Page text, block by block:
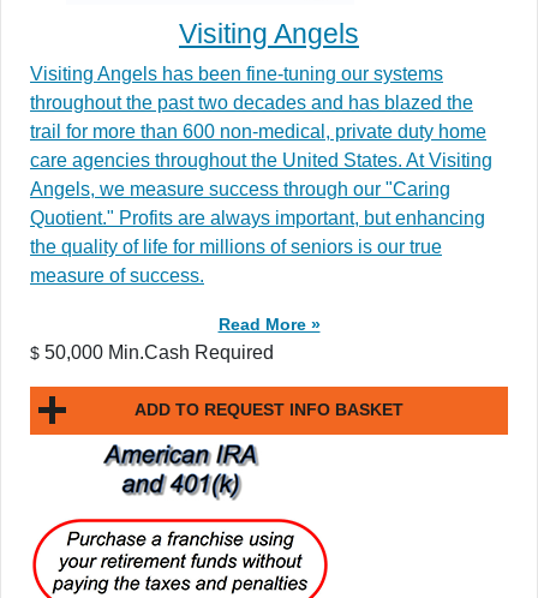
Visiting Angels
Visiting Angels has been fine-tuning our systems
throughout the past two decades and has blazed the
trail for more than 600 non-medical, private duty home
care agencies throughout the United States. At Visiting
Angels, we measure success through our "Caring
Quotient." Profits are always important, but enhancing
the quality of life for millions of seniors is our true
measure of success.
Read More »
$ 50,000 Min.Cash Required
ADD TO REQUEST INFO BASKET